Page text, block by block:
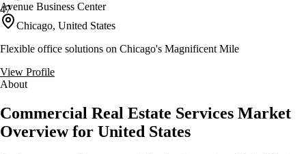
47
Avenue Business Center
Chicago, United States
Flexible office solutions on Chicago's Magnificent Mile
View Profile
About
Commercial Real Estate Services Market
Overview for United States